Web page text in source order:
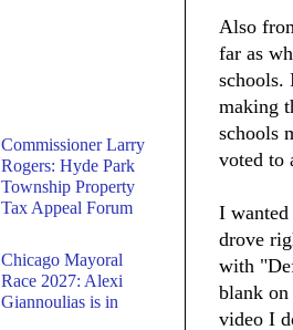
Also
far as
schools.
making
schools
voted to
I
drove
with
blank
video I
Commissioner Larry
Rogers: Hyde Park
Township Property
Tax Appeal Forum
Chicago Mayoral
Race 2027: Alexi
Giannoulias is in